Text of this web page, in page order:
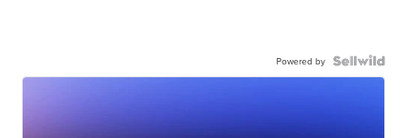
Powered by